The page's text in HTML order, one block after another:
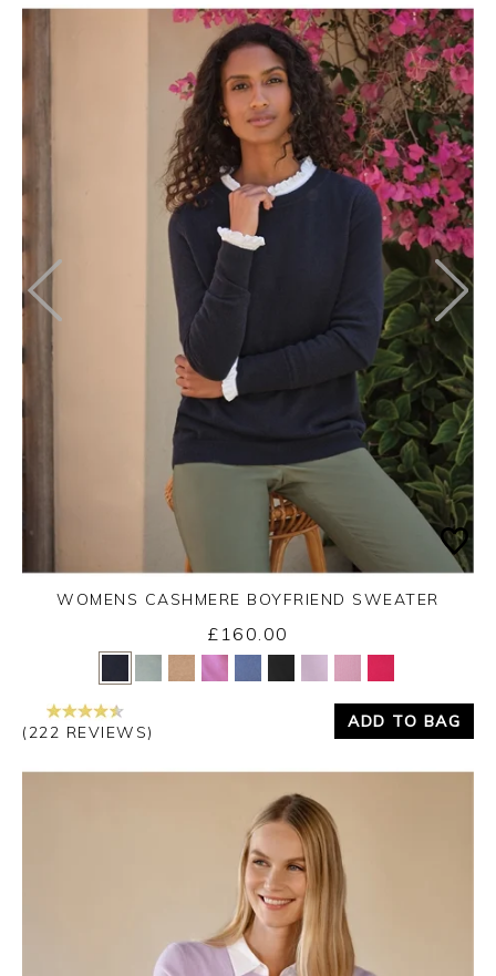
Yes No
WOMENS CASHMERE BOYFRIEND SWEATER
£160.00
(222 REVIEWS)
ADD TO BAG